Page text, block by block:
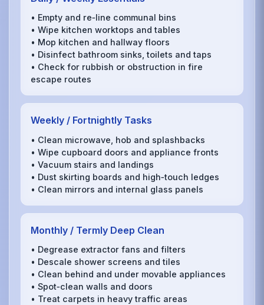
• Empty and re‑line communal bins
• Wipe kitchen worktops and tables
• Mop kitchen and hallway floors
• Disinfect bathroom sinks, toilets and taps
• Check for rubbish or obstruction in fire
escape routes
Weekly / Fortnightly Tasks
• Clean microwave, hob and splashbacks
• Wipe cupboard doors and appliance fronts
• Vacuum stairs and landings
• Dust skirting boards and high‑touch ledges
• Clean mirrors and internal glass panels
Monthly / Termly Deep Clean
• Degrease extractor fans and filters
• Descale shower screens and tiles
• Clean behind and under movable appliances
• Spot‑clean walls and doors
• Treat carpets in heavy traffic areas